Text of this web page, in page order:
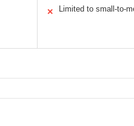
✕ Limited to small-to-